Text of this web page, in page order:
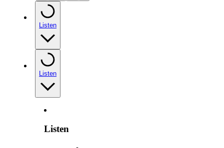
Listen
Listen
Listen